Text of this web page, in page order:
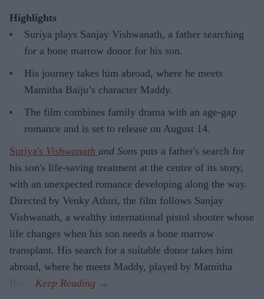
Highlights
Suriya plays Sanjay Vishwanath, a father searching
for a bone marrow donor for his son.
His journey takes him abroad, where he meets
Mamitha Baiju’s character Maddy.
The film combines family drama with an age-gap
romance and is set to release on August 14.
Suriya's Vishwanath and Sons puts a father's search for
his son's life-saving treatment at the centre of its story,
with an unexpected romance developing along the way.
Directed by Venky Atluri, the film follows Sanjay
Vishwanath, a wealthy international pistol shooter whose
life changes when his son needs a bone marrow
transplant. His search for a suitable donor takes him
abroad, where he meets Maddy, played by Mamitha